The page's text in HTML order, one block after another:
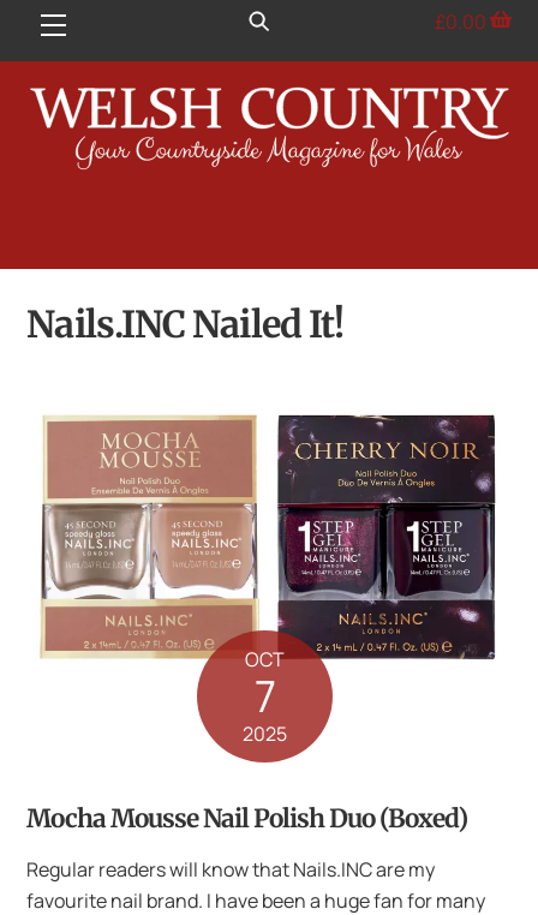
Menu £0.00
Nails.INC Nailed It!
OCT
7
2025
Mocha Mousse Nail Polish Duo (Boxed)
Regular readers will know that Nails.INC are my
favourite nail brand. I have been a huge fan for many